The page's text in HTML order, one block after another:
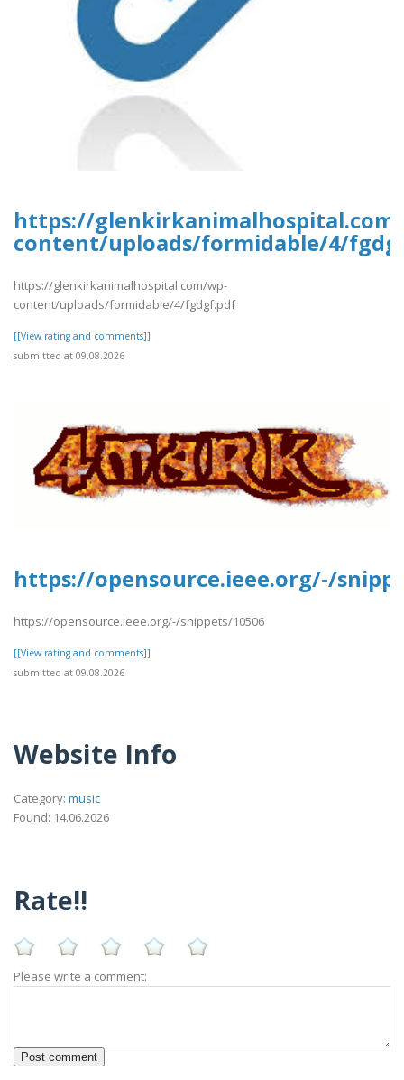
https://
content/uploads/formidable/4/
https://glenkirkanimalhospital.com/wp-
content/uploads/formidable/4/fgdgf.pdf
[[View rating and comments]]
submitted at 09.08.2026
https://opensource.ieee.org/-/
https://opensource.ieee.org/-/snippets/10506
[[View rating and comments]]
submitted at 09.08.2026
Website Info
Category: music
Found: 14.06.2026
Rate!!
Please write a comment: